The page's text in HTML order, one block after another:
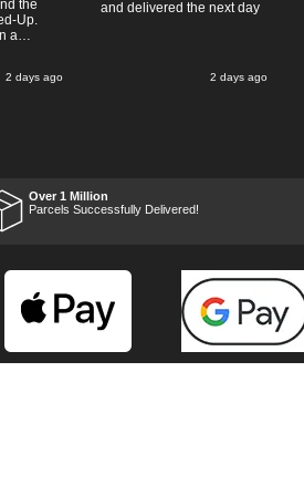
the
Up.
a
a big
up for
2 days ago
and delivered the next day
2 days ago
Over 1 Million
Parcels Successfully Delivered!